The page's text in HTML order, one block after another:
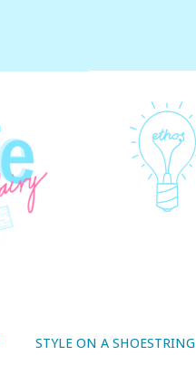
STYLE ON A SHOESTRING